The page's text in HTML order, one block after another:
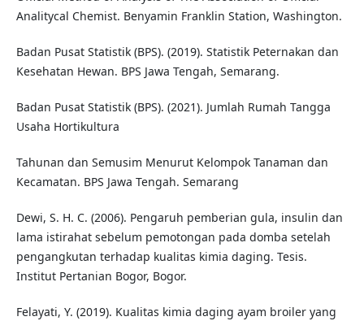
Analitycal Chemist. Benyamin Franklin Station, Washington.
Badan Pusat Statistik (BPS). (2019). Statistik Peternakan dan
Kesehatan Hewan. BPS Jawa Tengah, Semarang.
Badan Pusat Statistik (BPS). (2021). Jumlah Rumah Tangga
Usaha Hortikultura
Tahunan dan Semusim Menurut Kelompok Tanaman dan
Kecamatan. BPS Jawa Tengah. Semarang
Dewi, S. H. C. (2006). Pengaruh pemberian gula, insulin dan
lama istirahat sebelum pemotongan pada domba setelah
pengangkutan terhadap kualitas kimia daging. Tesis.
Institut Pertanian Bogor, Bogor.
Felayati, Y. (2019). Kualitas kimia daging ayam broiler yang